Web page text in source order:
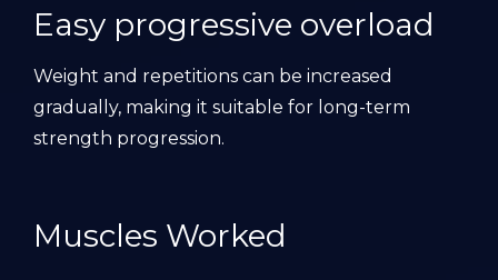
Easy progressive overload
Weight and repetitions can be increased
gradually, making it suitable for long-term
strength progression.
Muscles Worked